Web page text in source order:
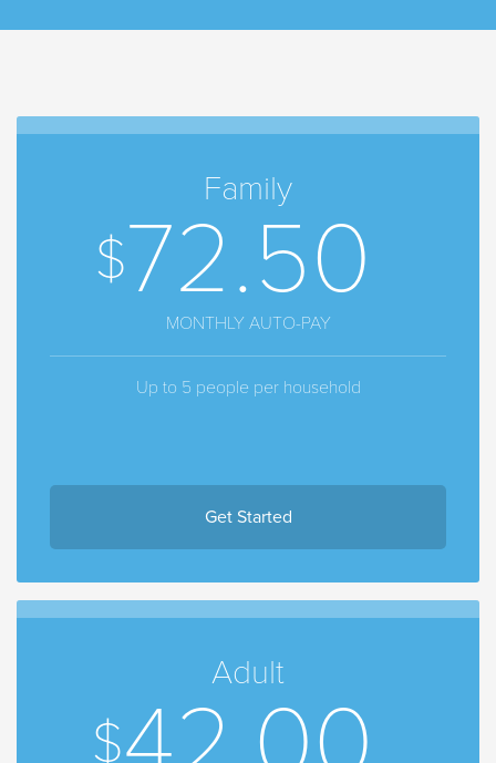
Family
72.50
MONTHLY AUTO-PAY
Up to 5 people per household
Get Started
Adult